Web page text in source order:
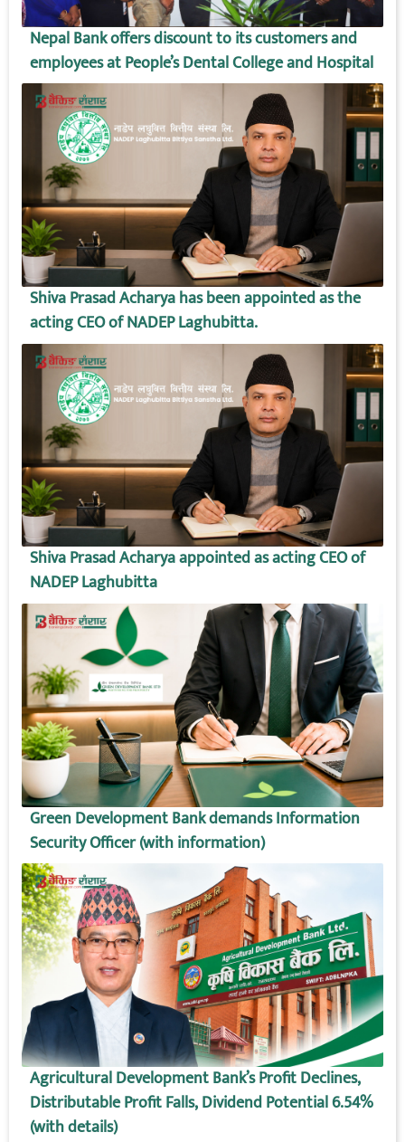
Nepal Bank offers discount to its customers and
employees at People’s Dental College and Hospital
Shiva Prasad Acharya has been appointed as the
acting CEO of NADEP Laghubitta.
Shiva Prasad Acharya appointed as acting CEO of
NADEP Laghubitta
Green Development Bank demands Information
Security Officer (with information)
Agricultural Development Bank’s Profit Declines,
Distributable Profit Falls, Dividend Potential 6.54%
(with details)